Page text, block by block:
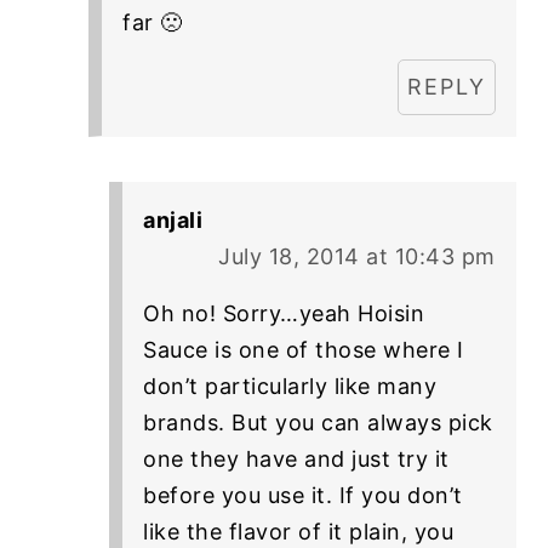
far 🙁
REPLY
anjali
July 18, 2014 at 10:43 pm
Oh no! Sorry…yeah Hoisin
Sauce is one of those where I
don’t particularly like many
brands. But you can always pick
one they have and just try it
before you use it. If you don’t
like the flavor of it plain, you